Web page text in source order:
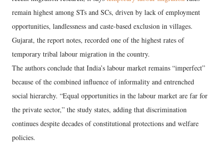
remain highest among STs and SCs, driven by lack of employment
opportunities, landlessness and caste-based exclusion in villages.
Gujarat, the report notes, recorded one of the highest rates of
temporary tribal labour migration in the country.
The authors conclude that India’s labour market remains “imperfect”
because of the combined influence of informality and entrenched
social hierarchy. “Equal opportunities in the labour market are far for
the private sector,” the study states, adding that discrimination
continues despite decades of constitutional protections and welfare
policies.